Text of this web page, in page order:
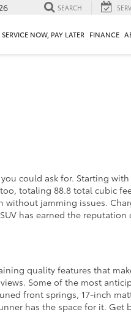
SEARCH
SERVICE NOW, PAY LATER FINANCE
could ask for. Starting
totaling 88.8 total cubic
jamming issues.
has earned the
quality features that
Some of the most
front springs, 17-inch
has the space for it. Get